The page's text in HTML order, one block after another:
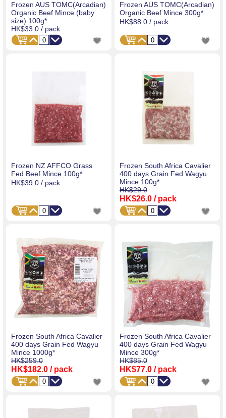
Frozen AUS TOMC(Arcadian)
Organic Beef Mince (baby
size) 100g*
HK$33.0 / pack
Frozen AUS TOMC(Arcadian)
Organic Beef Mince 300g*
HK$88.0 / pack
Frozen NZ AFFCO Grass
Fed Beef Mince 100g*
HK$39.0 / pack
Frozen South Africa Cavalier
400 days Grain Fed Wagyu
Mince 100g*
HK$29.0
HK$26.0 / pack
Frozen South Africa Cavalier
400 days Grain Fed Wagyu
Mince 1000g*
HK$259.0
HK$182.0 / pack
Frozen South Africa Cavalier
400 days Grain Fed Wagyu
Mince 300g*
HK$85.0
HK$77.0 / pack